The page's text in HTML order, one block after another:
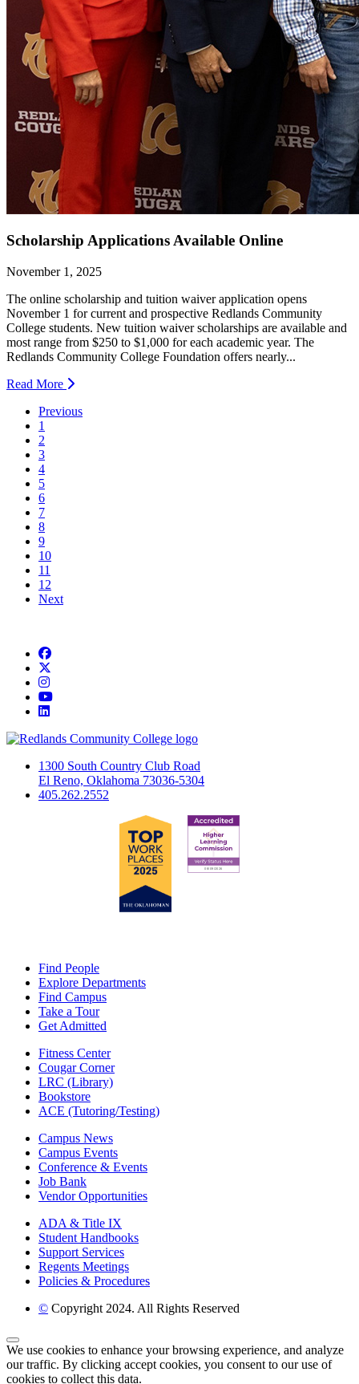
Scholarship Applications Available Online
November 1, 2025
The online scholarship and tuition waiver application opens
November 1 for current and prospective Redlands Community
College students. New tuition waiver scholarships are available and
most range from $250 to $1,000 for each academic year. The
Redlands Community College Foundation offers nearly...
Read More
Previous
1
2
3
4
5
6
7
8
9
10
11
12
Next
Facebook
Instagram
YouTube
LinkedIn
1300 South Country Club Road
El Reno, Oklahoma 73036-5304
405.262.2552
Find People
Explore Departments
Find Campus
Take a Tour
Get Admitted
Fitness Center
Cougar Corner
LRC (Library)
Bookstore
ACE (Tutoring/Testing)
Campus News
Campus Events
Conference & Events
Job Bank
Vendor Opportunities
ADA & Title IX
Student Handbooks
Support Services
Regents Meetings
Policies & Procedures
© Copyright 2024. All Rights Reserved
Back to Top
We use cookies to enhance your browsing experience, and analyze
our traffic. By clicking accept cookies, you consent to our use of
cookies to collect this data.